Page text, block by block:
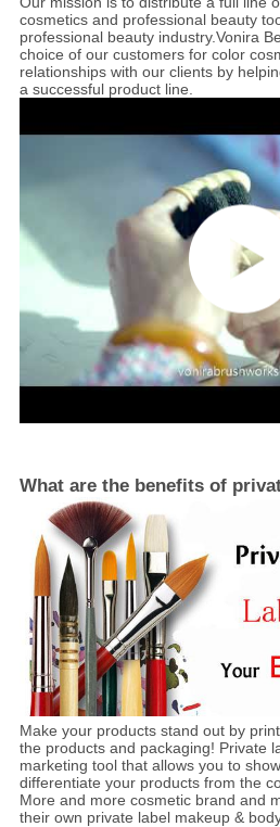
cosmetics and professional beauty
professional beauty industry.Vonira
choice of our customers for color
relationships with our clients by
a successful product line.
What are the benefits of
Make your products stand out by
the products and packaging! Private
marketing tool that allows you to
differentiate your products from the
More and more cosmetic brand and
their own private label makeup &